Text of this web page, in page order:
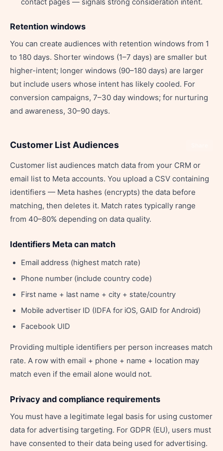
contact pages — signals strong consideration intent.
Retention windows
You can create audiences with retention windows from 1
to 180 days. Shorter windows (1–7 days) are smaller but
higher-intent; longer windows (90–180 days) are larger
but include users whose intent has likely cooled. For
conversion campaigns, 7–30 day windows; for nurturing
and awareness, 30–90 days.
Customer List Audiences
Customer list audiences match data from your CRM or
email list to Meta accounts. You upload a CSV containing
identifiers — Meta hashes (encrypts) the data before
matching, then deletes it. Match rates typically range
from 40–80% depending on data quality.
Identifiers Meta can match
Email address (highest match rate)
Phone number (include country code)
First name + last name + city + state/country
Mobile advertiser ID (IDFA for iOS, GAID for Android)
Facebook UID
Providing multiple identifiers per person increases match
rate. A row with email + phone + name + location may
match even if the email alone would not.
Privacy and compliance requirements
You must have a legitimate legal basis for using customer
data for advertising targeting. For GDPR (EU), users must
have consented to their data being used for advertising.